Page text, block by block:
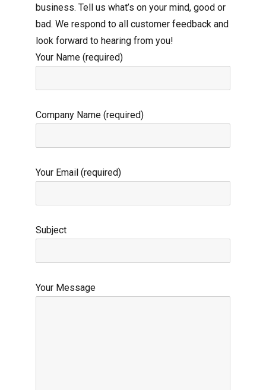
business. Tell us what’s on your mind, good or
bad. We respond to all customer feedback and
look forward to hearing from you!
Your Name (required)
Company Name (required)
Your Email (required)
Subject
Your Message